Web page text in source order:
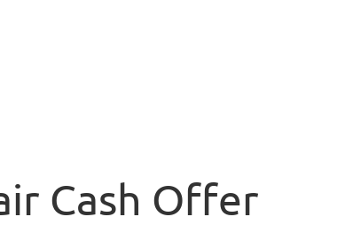
Cash Offer